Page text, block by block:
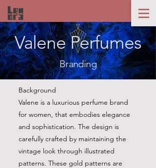
Valene Perfumes
Branding
Background
Valene is a luxurious perfume brand
for women, that embodies elegance
and sophistication. The design is
carefully crafted by maintaining the
vintage look through illustrated
patterns. These gold patterns are